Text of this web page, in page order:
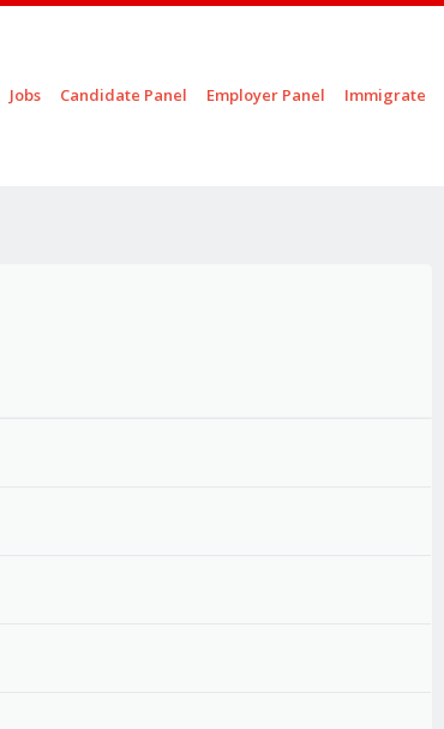
Jobs Candidate Panel Employer Panel Immigrate